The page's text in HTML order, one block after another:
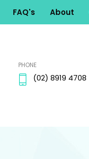
FAQ's About
PHONE
(02) 8919 4708